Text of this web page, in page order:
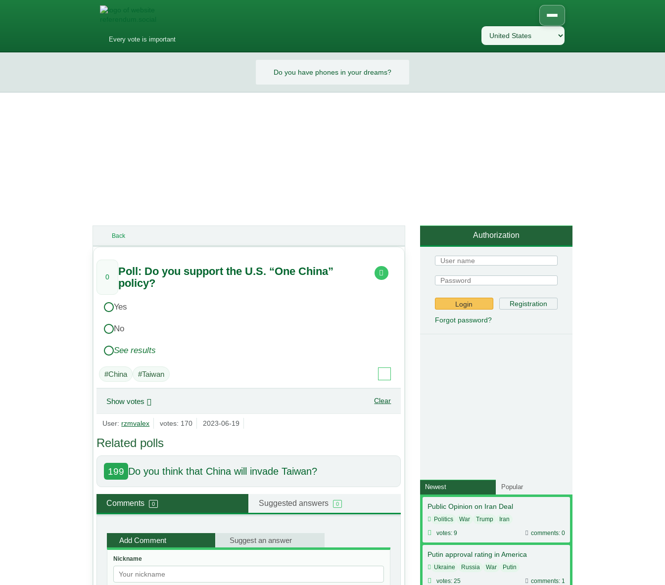
Every vote is important
Do you have phones in your dreams?
Back
0
Poll: Do you support the U.S. “One China”
policy?
Yes
No
See results
#China #Taiwan
Show votes Clear
User: rzmvalex votes: 170 2023-06-19
Related polls
199 Do you think that China will invade Taiwan?
Comments 0 Suggested answers 0
Add Comment Suggest an answer
Nickname
Authorization
Login Registration
Forgot password?
Newest Popular
Public Opinion on Iran Deal
Politics War Trump
Iran
votes: 9
comments: 0
Putin approval rating in America
Ukraine Russia War
Putin
votes: 25
comments: 1